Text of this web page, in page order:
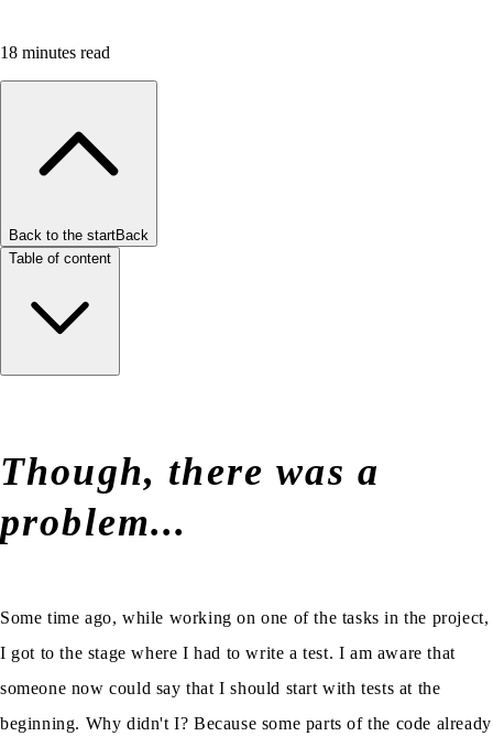
18 minutes read
Back to the startBack
Table of content
Though, there was a
problem...
Some time ago, while working on one of the tasks in the project,
I got to the stage where I had to write a test. I am aware that
someone now could say that I should start with tests at the
beginning. Why didn't I? Because some parts of the code already